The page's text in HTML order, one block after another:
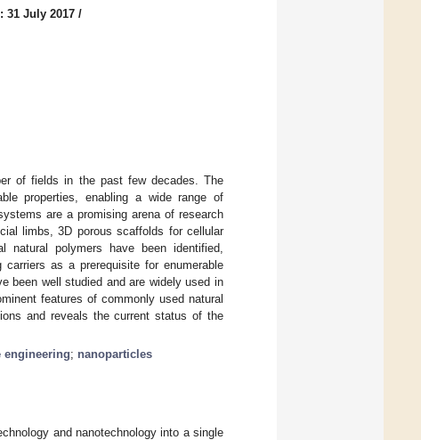
31 July 2017 /
of fields in the past few decades. The
properties, enabling a wide range of
are a promising arena of research
limbs, 3D porous scaffolds for cellular
natural polymers have been identified,
as a prerequisite for enumerable
been well studied and are widely used in
features of commonly used natural
and reveals the current status of the
engineering; nanoparticles
and nanotechnology into a single